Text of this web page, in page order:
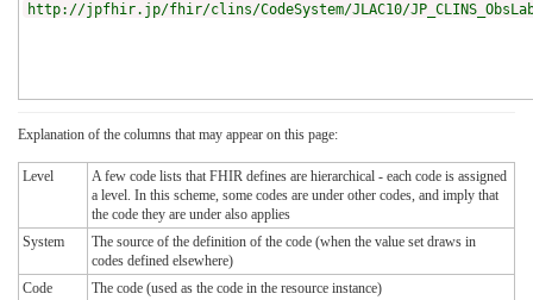
http://jpfhir.jp/fhir/clins/CodeSystem/JLAC10/
Explanation of the columns that may appear on this page:
Level
A few code lists that FHIR defines are hierarchical - each code is assigned
a level. In this scheme, some codes are under other codes, and imply that
the code they are under also applies
System
The source of the definition of the code (when the value set draws in
codes defined elsewhere)
Code
The code (used as the code in the resource instance)